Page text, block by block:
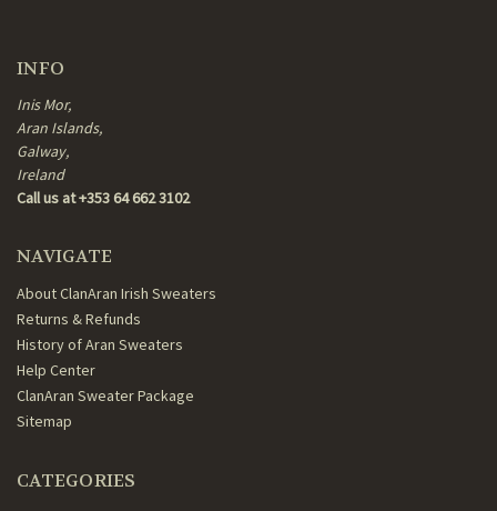
INFO
Inis Mor,
Aran Islands,
Galway,
Ireland
Call us at +353 64 662 3102
NAVIGATE
About ClanAran Irish Sweaters
Returns & Refunds
History of Aran Sweaters
Help Center
ClanAran Sweater Package
Sitemap
CATEGORIES